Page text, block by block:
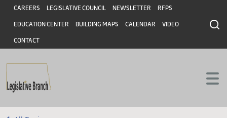
Skip to main content
Skip to main content
Header
CAREERS LEGISLATIVE COUNCIL NEWSLETTER RFPS
EDUCATION CENTER BUILDING MAPS CALENDAR VIDEO
CONTACT